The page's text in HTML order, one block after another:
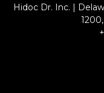
Hidoc Dr. Inc. |